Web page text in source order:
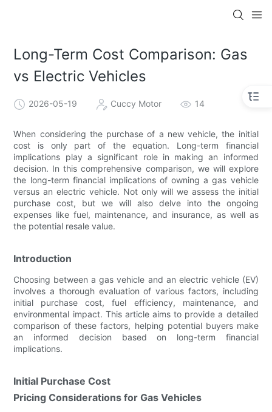
Long-Term Cost Comparison: Gas
vs Electric Vehicles
2026-05-19 Cuccy Motor 14
When considering the purchase of a new vehicle, the initial
cost is only part of the equation. Long-term financial
implications play a significant role in making an informed
decision. In this comprehensive comparison, we will explore
the long-term financial implications of owning a gas vehicle
versus an electric vehicle. Not only will we assess the initial
purchase cost, but we will also delve into the ongoing
expenses like fuel, maintenance, and insurance, as well as
the potential resale value.
Introduction
Choosing between a gas vehicle and an electric vehicle (EV)
involves a thorough evaluation of various factors, including
initial purchase cost, fuel efficiency, maintenance, and
environmental impact. This article aims to provide a detailed
comparison of these factors, helping potential buyers make
an informed decision based on long-term financial
implications.
Initial Purchase Cost
Pricing Considerations for Gas Vehicles